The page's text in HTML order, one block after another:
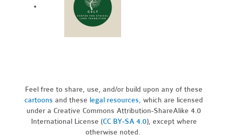
Feel free to share, use, and/or build upon any of these
cartoons and these legal resources,which are licensed
under a Creative Commons Attribution-ShareAlike 4.0
International License (CC BY-SA 4.0), except where
otherwise noted.